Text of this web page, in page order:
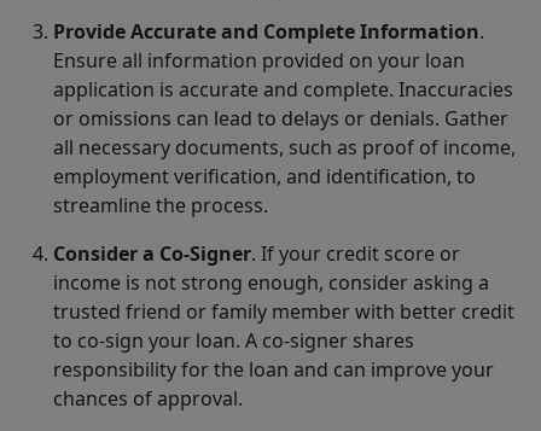
Provide Accurate and Complete Information.
Ensure all information provided on your loan
application is accurate and complete. Inaccuracies
or omissions can lead to delays or denials. Gather
all necessary documents, such as proof of income,
employment verification, and identification, to
streamline the process.
Consider a Co-Signer. If your credit score or
income is not strong enough, consider asking a
trusted friend or family member with better credit
to co-sign your loan. A co-signer shares
responsibility for the loan and can improve your
chances of approval.